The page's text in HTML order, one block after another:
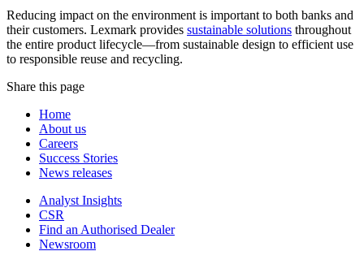
Reducing impact on the environment is important to both banks and
their customers. Lexmark provides sustainable solutions throughout
the entire product lifecycle—from sustainable design to efficient use
to responsible reuse and recycling.
Share this page
Home
About us
Careers
Success Stories
News releases
Analyst Insights
CSR
Find an Authorised Dealer
Newsroom